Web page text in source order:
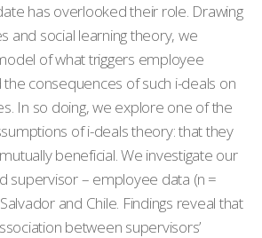
has overlooked their role. Drawing
and social learning theory, we
of what triggers employee
the consequences of such i-deals on
In so doing, we explore one of the
of i-deals theory: that they
beneficial. We investigate our
supervisor – employee data (n =
and Chile. Findings reveal that
between supervisors’